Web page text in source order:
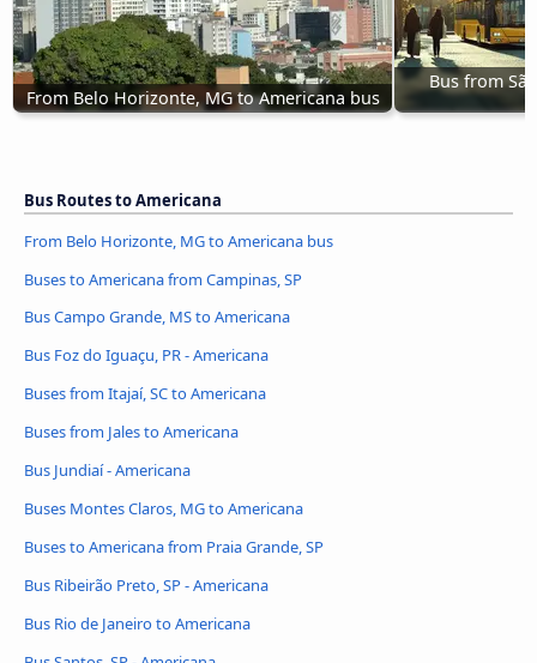
From Belo Horizonte, MG to Americana bus
Bus from
Bus Routes to Americana
From Belo Horizonte, MG to Americana bus
Buses to Americana from Campinas, SP
Bus Campo Grande, MS to Americana
Bus Foz do Iguaçu, PR - Americana
Buses from Itajaí, SC to Americana
Buses from Jales to Americana
Bus Jundiaí - Americana
Buses Montes Claros, MG to Americana
Buses to Americana from Praia Grande, SP
Bus Ribeirão Preto, SP - Americana
Bus Rio de Janeiro to Americana